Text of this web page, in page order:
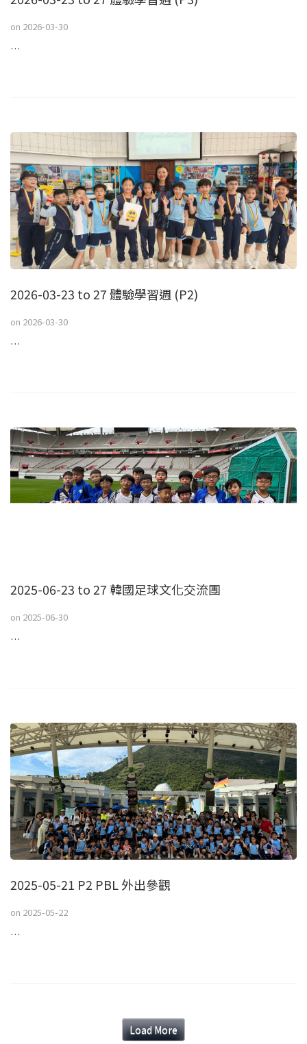
on 2026-03-30
…
2026-03-23 to 27 體驗學習週 (P2)
on 2026-03-30
…
2025-06-23 to 27 韓國足球文化交流團
on 2025-06-30
…
2025-05-21 P2 PBL 外出參觀
on 2025-05-22
…
Load More